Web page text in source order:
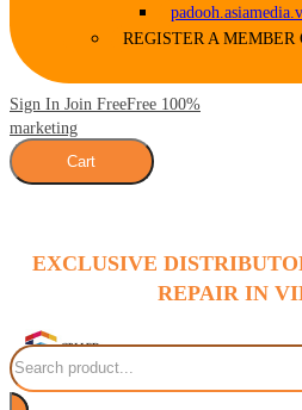
REGISTER A MEMBER
Sign In Join FreeFree 100%
marketing
Cart
EXCLUSIVE
REPAIR IN
Search